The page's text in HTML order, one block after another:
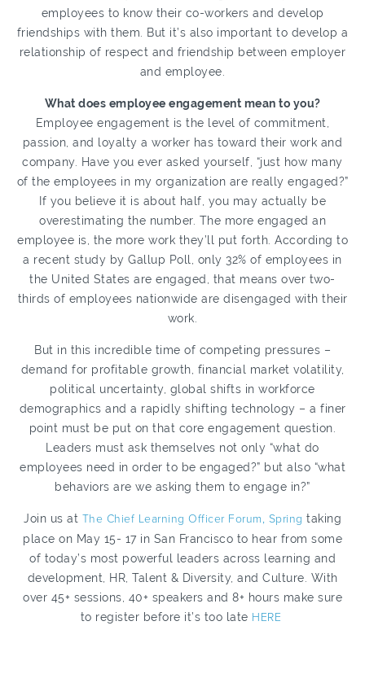
employees to know their co-workers and develop
friendships with them. But it’s also important to develop a
relationship of respect and friendship between employer
and employee.
What does employee engagement mean to you?
Employee engagement is the level of commitment,
passion, and loyalty a worker has toward their work and
company. Have you ever asked yourself, “just how many
of the employees in my organization are really engaged?”
If you believe it is about half, you may actually be
overestimating the number. The more engaged an
employee is, the more work they’ll put forth. According to
a recent study by Gallup Poll, only 32% of employees in
the United States are engaged, that means over two-
thirds of employees nationwide are disengaged with their
work.
But in this incredible time of competing pressures –
demand for profitable growth, financial market volatility,
political uncertainty, global shifts in workforce
demographics and a rapidly shifting technology – a finer
point must be put on that core engagement question.
Leaders must ask themselves not only “what do
employees need in order to be engaged?” but also “what
behaviors are we asking them to engage in?”
Join us at The Chief Learning Officer Forum, Spring taking
place on May 15- 17 in San Francisco to hear from some
of today’s most powerful leaders across learning and
development, HR, Talent & Diversity, and Culture. With
over 45+ sessions, 40+ speakers and 8+ hours make sure
to register before it’s too late HERE